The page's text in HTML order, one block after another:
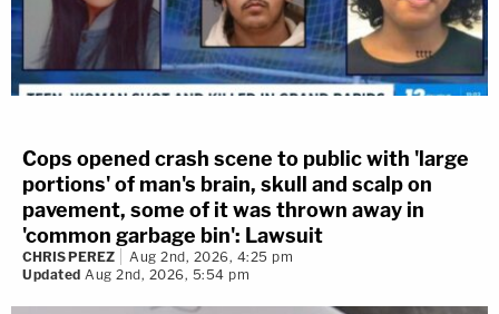
Cops opened crash scene to public with 'large
portions' of man's brain, skull and scalp on
pavement, some of it was thrown away in
'common garbage bin': Lawsuit
CHRIS PEREZ
Aug 2nd, 2026, 4:25 pm
Updated Aug 2nd, 2026, 5:54 pm